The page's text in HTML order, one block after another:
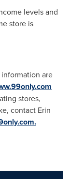
levels and
store is
are
stores,
contact Erin
.